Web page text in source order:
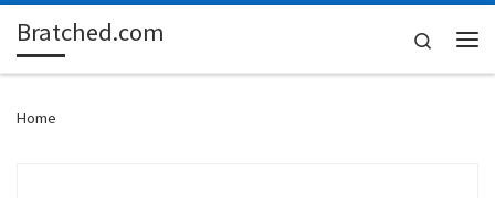
Skip to content
Bratched.com
Search
Home